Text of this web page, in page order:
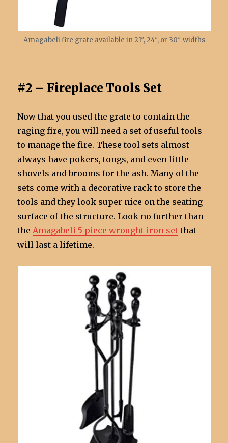
Amagabeli fire grate available in 21″, 24″, or 30″ widths
#2 – Fireplace Tools Set
Now that you used the grate to contain the
raging fire, you will need a set of useful tools
to manage the fire. These tool sets almost
always have pokers, tongs, and even little
shovels and brooms for the ash. Many of the
sets come with a decorative rack to store the
tools and they look super nice on the seating
surface of the structure. Look no further than
the Amagabeli 5 piece wrought iron set that
will last a lifetime.